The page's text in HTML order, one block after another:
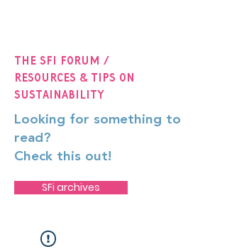
The SFi Forum /
Resources & Tips on
Sustainability
Looking for something to
read?
Check this out!
SFi archives